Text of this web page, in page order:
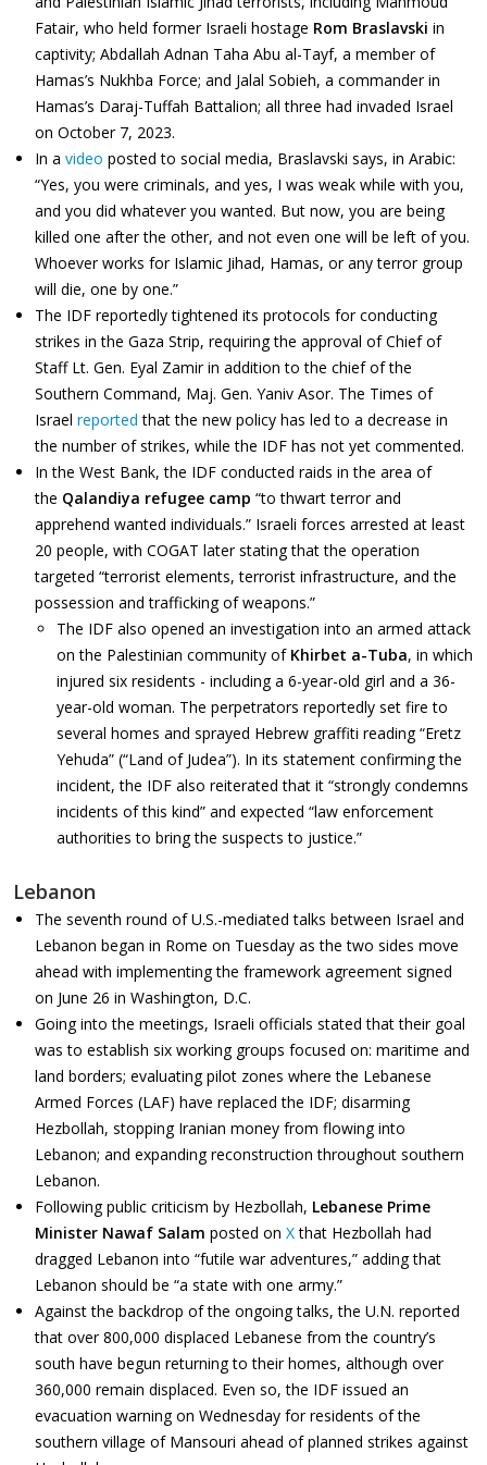
Fatair, who held former Israeli hostage Rom Braslavski in
captivity; Abdallah Adnan Taha Abu al-Tayf, a member of
Hamas’s Nukhba Force; and Jalal Sobieh, a commander in
Hamas’s Daraj-Tuffah Battalion; all three had invaded Israel
on October 7, 2023.
In a video posted to social media, Braslavski says, in Arabic:
“Yes, you were criminals, and yes, I was weak while with you,
and you did whatever you wanted. But now, you are being
killed one after the other, and not even one will be left of you.
Whoever works for Islamic Jihad, Hamas, or any terror group
will die, one by one.”
The IDF reportedly tightened its protocols for conducting
strikes in the Gaza Strip, requiring the approval of Chief of
Staff Lt. Gen. Eyal Zamir in addition to the chief of the
Southern Command, Maj. Gen. Yaniv Asor. The Times of
Israel reported that the new policy has led to a decrease in
the number of strikes, while the IDF has not yet commented.
In the West Bank, the IDF conducted raids in the area of
the Qalandiya refugee camp “to thwart terror and
apprehend wanted individuals.” Israeli forces arrested at least
20 people, with COGAT later stating that the operation
targeted “terrorist elements, terrorist infrastructure, and the
possession and trafficking of weapons.”
The IDF also opened an investigation into an armed attack
on the Palestinian community of Khirbet a-Tuba, in which
injured six residents - including a 6-year-old girl and a 36-
year-old woman. The perpetrators reportedly set fire to
several homes and sprayed Hebrew graffiti reading “Eretz
Yehuda” (“Land of Judea”). In its statement confirming the
incident, the IDF also reiterated that it “strongly condemns
incidents of this kind” and expected “law enforcement
authorities to bring the suspects to justice.”
Lebanon
The seventh round of U.S.-mediated talks between Israel and
Lebanon began in Rome on Tuesday as the two sides move
ahead with implementing the framework agreement signed
on June 26 in Washington, D.C.
Going into the meetings, Israeli officials stated that their goal
was to establish six working groups focused on: maritime and
land borders; evaluating pilot zones where the Lebanese
Armed Forces (LAF) have replaced the IDF; disarming
Hezbollah, stopping Iranian money from flowing into
Lebanon; and expanding reconstruction throughout southern
Lebanon.
Following public criticism by Hezbollah, Lebanese Prime
Minister Nawaf Salam posted on Xthat Hezbollah had
dragged Lebanon into “futile war adventures,” adding that
Lebanon should be “a state with one army.”
Against the backdrop of the ongoing talks, the U.N. reported
that over 800,000 displaced Lebanese from the country’s
south have begun returning to their homes, although over
360,000 remain displaced. Even so, the IDF issued an
evacuation warning on Wednesday for residents of the
southern village of Mansouri ahead of planned strikes against